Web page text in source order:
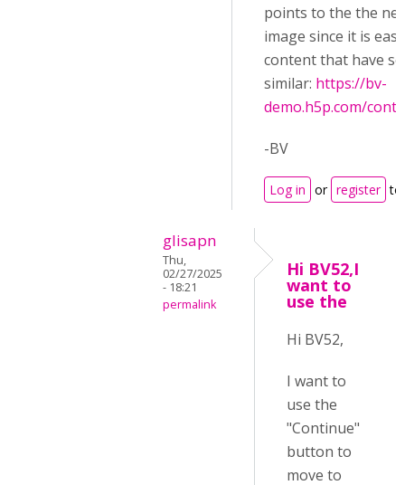
points to the the
image since it is
content that have
similar: https://bv-
demo.h5p.com/
-BV
Log in or register to
glisapn
Thu,
02/27/2025
- 18:21
permalink
Hi BV52,I
want to
use the
Hi BV52,
I want to
use the
"Continue"
button to
move to